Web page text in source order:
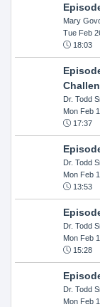
Mary
Tue Feb
18:03
Dr. Todd
Mon Feb
17:37
Dr. Todd
Mon Feb
13:53
Dr. Todd
Mon Feb
15:28
Dr. Todd
Mon Feb